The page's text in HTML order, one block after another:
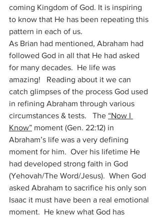
coming Kingdom of God. It is inspiring
to know that He has been repeating this
pattern in each of us.
As Brian had mentioned, Abraham had
followed God in all that He had asked
for many decades.  He life was
amazing!   Reading about it we can
catch glimpses of the process God used
in refining Abraham through various
circumstances & tests.   The “Now I
Know” moment (Gen. 22:12) in
Abraham’s life was a very defining
moment for him.  Over his lifetime He
had developed strong faith in God
(Yehovah/The Word/Jesus).  When God
asked Abraham to sacrifice his only son
Isaac it must have been a real emotional
moment.  He knew what God has